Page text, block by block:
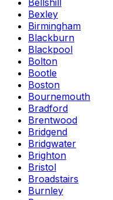
Bellshill
Bexley
Birmingham
Blackburn
Blackpool
Bolton
Bootle
Boston
Bournemouth
Bradford
Brentwood
Bridgend
Bridgwater
Brighton
Bristol
Broadstairs
Burnley